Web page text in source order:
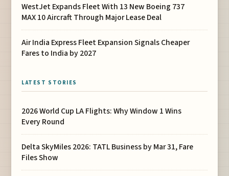
WestJet Expands Fleet With 13 New Boeing 737
MAX 10 Aircraft Through Major Lease Deal
Air India Express Fleet Expansion Signals Cheaper
Fares to India by 2027
LATEST STORIES
2026 World Cup LA Flights: Why Window 1 Wins
Every Round
Delta SkyMiles 2026: TATL Business by Mar 31, Fare
Files Show